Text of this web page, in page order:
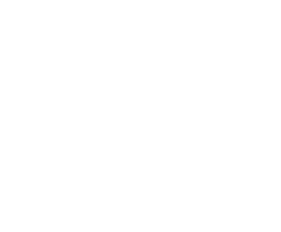
as believers, to announce
the Gospel," he said.
human
then pronounced in Italian,
the first Pope, recalling his